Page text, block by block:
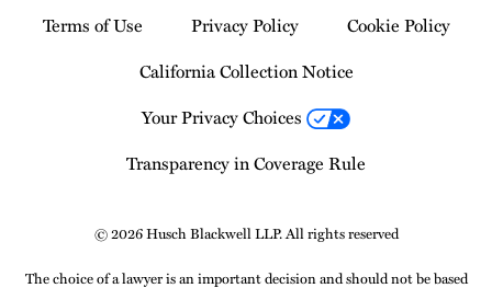
Terms of Use Privacy Policy
Cookie Policy
California Collection Notice
Your Privacy Choices
Transparency in Coverage Rule
© 2026 Husch Blackwell LLP. All rights reserved
The choice of a lawyer is an important decision and should not be based